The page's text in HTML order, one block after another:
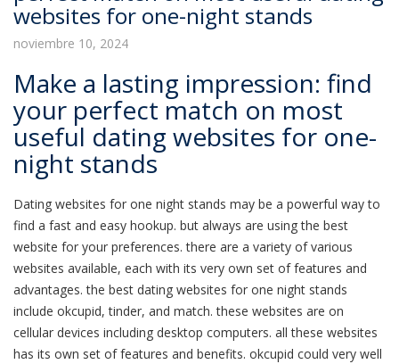
websites for one-night stands
noviembre 10, 2024
Make a lasting impression: find
your perfect match on most
useful dating websites for one-
night stands
Dating websites for one night stands may be a powerful way to
find a fast and easy hookup. but always are using the best
website for your preferences. there are a variety of various
websites available, each with its very own set of features and
advantages. the best dating websites for one night stands
include okcupid, tinder, and match. these websites are on
cellular devices including desktop computers. all these websites
has its own set of features and benefits. okcupid could very well